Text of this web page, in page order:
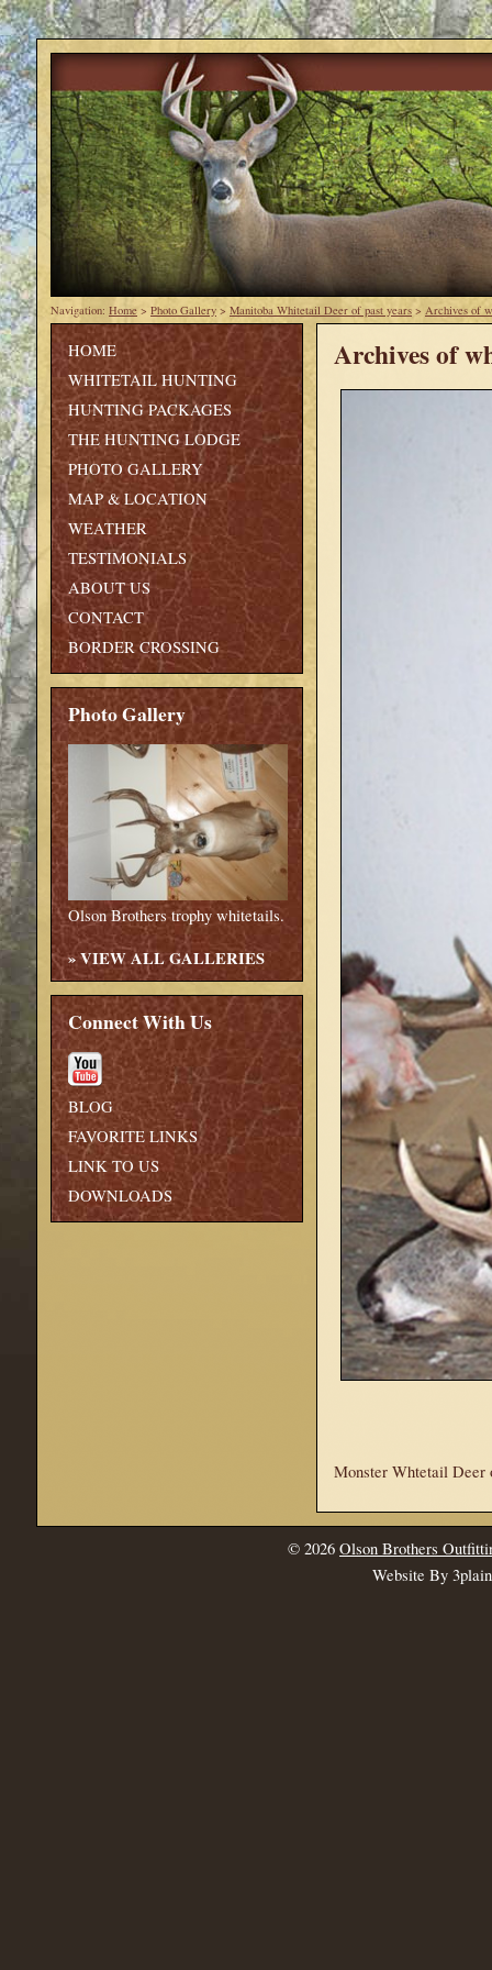
Navigation: Home > Photo Gallery > Manitoba Whitetail Deer of past years > Archives of
Archives of
Monster Whtetail Deer
HOME
WHITETAIL HUNTING
HUNTING PACKAGES
THE HUNTING LODGE
PHOTO GALLERY
MAP & LOCATION
WEATHER
TESTIMONIALS
ABOUT US
CONTACT
BORDER CROSSING
Photo Gallery
Olson Brothers trophy whitetails.
»VIEW ALL GALLERIES
Connect With Us
BLOG
FAVORITE LINKS
LINK TO US
DOWNLOADS
© 2026 Olson Brothers
Website By